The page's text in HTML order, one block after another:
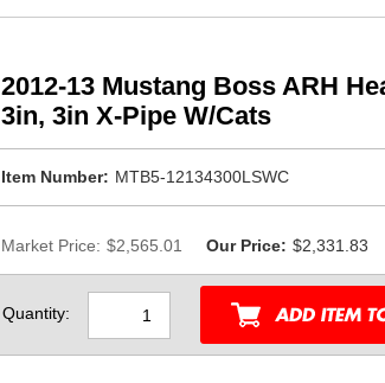
2012-13 Mustang Boss ARH
3in, 3in X-Pipe W/Cats
Item Number: MTB5-12134300LSWC
Market Price: $2,565.01 Our Price: $2,331.83
Quantity: